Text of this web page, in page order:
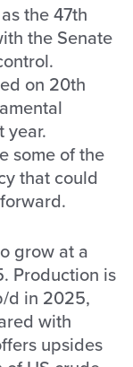
the 47th
the Senate
on 20th
year.
some of the
that could
grow at a
Production is
d in 2025,
with
upsides